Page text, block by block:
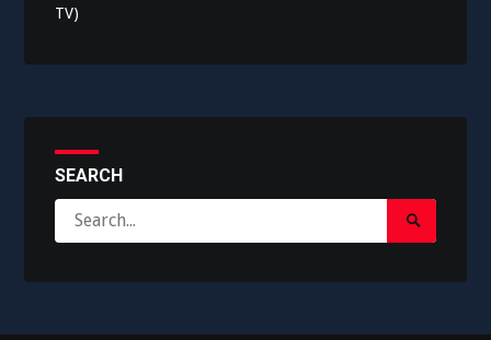
TV)
SEARCH
for:
Search
Submit